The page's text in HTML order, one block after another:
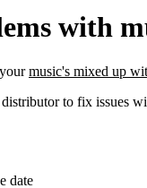
with
music's mixed up
to fix issues
date